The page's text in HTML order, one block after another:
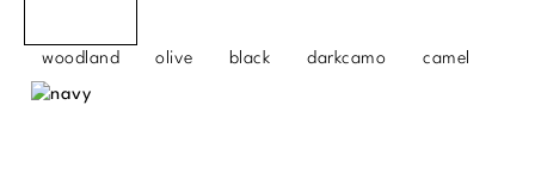
woodland olive black darkcamo camel